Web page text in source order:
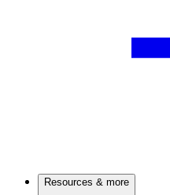
Resources & more